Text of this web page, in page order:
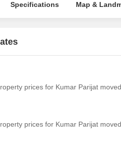
Specifications Map &
prices for Kumar Parijat
prices for Kumar Parijat